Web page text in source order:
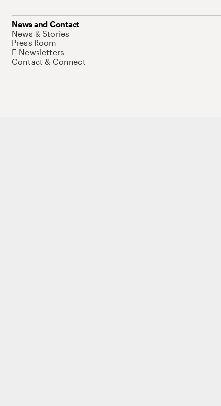
News and Contact
News & Stories
Press Room
E-Newsletters
Contact & Connect